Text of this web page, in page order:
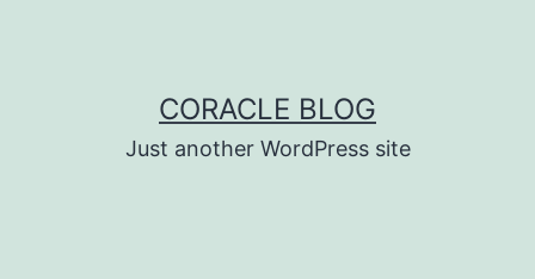
CORACLE BLOG
Just another WordPress site